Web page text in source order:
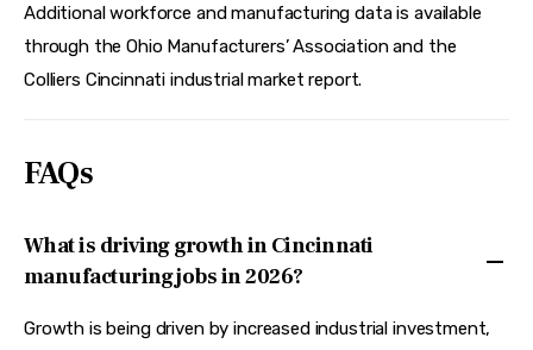
Additional workforce and manufacturing data is available
through the Ohio Manufacturers’ Association and the
Colliers Cincinnati industrial market report.
FAQs
What is driving growth in Cincinnati
manufacturing jobs in 2026?
Growth is being driven by increased industrial investment,